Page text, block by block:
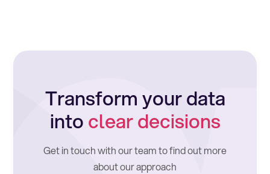
Transform your data
intoclear decisions
Get in touch with our team to find out more
about our approach